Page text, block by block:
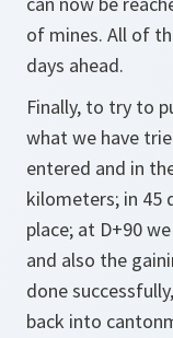
of mines. All of
days ahead.
Finally, to try to
what we have
entered and in
kilometers; in 45
place; at D+90
and also the
done
back into